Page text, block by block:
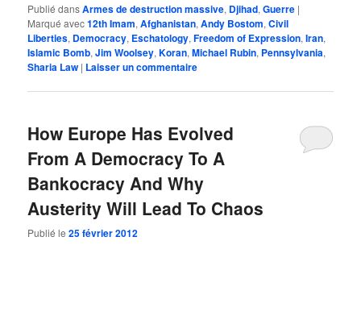
Publié dansArmes de destruction massive, Djihad,Guerre |
Marqué avec12th Imam,Afghanistan,Andy Bostom,Civil
Liberties, Democracy, Eschatology,Freedom of Expression,Iran,
Islamic Bomb,Jim Woolsey,Koran,Michael Rubin, Pennsylvania,
Sharia Law | Laisser un commentaire
How Europe Has Evolved
From A Democracy To A
Bankocracy And Why
Austerity Will Lead To Chaos
Publié le25 février 2012